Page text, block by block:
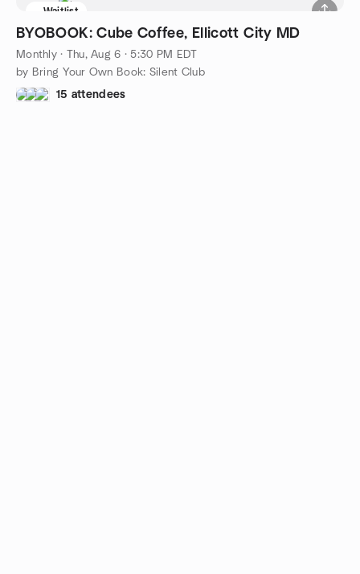
Waitlist
BYOBOOK: Cube Coffee, Ellicott City MD
Monthly· Thu, Aug 6 · 5:30 PM EDT
by Bring Your Own Book: Silent Club
15 attendees